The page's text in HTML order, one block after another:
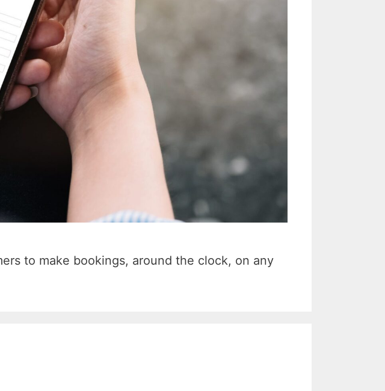
to make bookings, around the clock, on any